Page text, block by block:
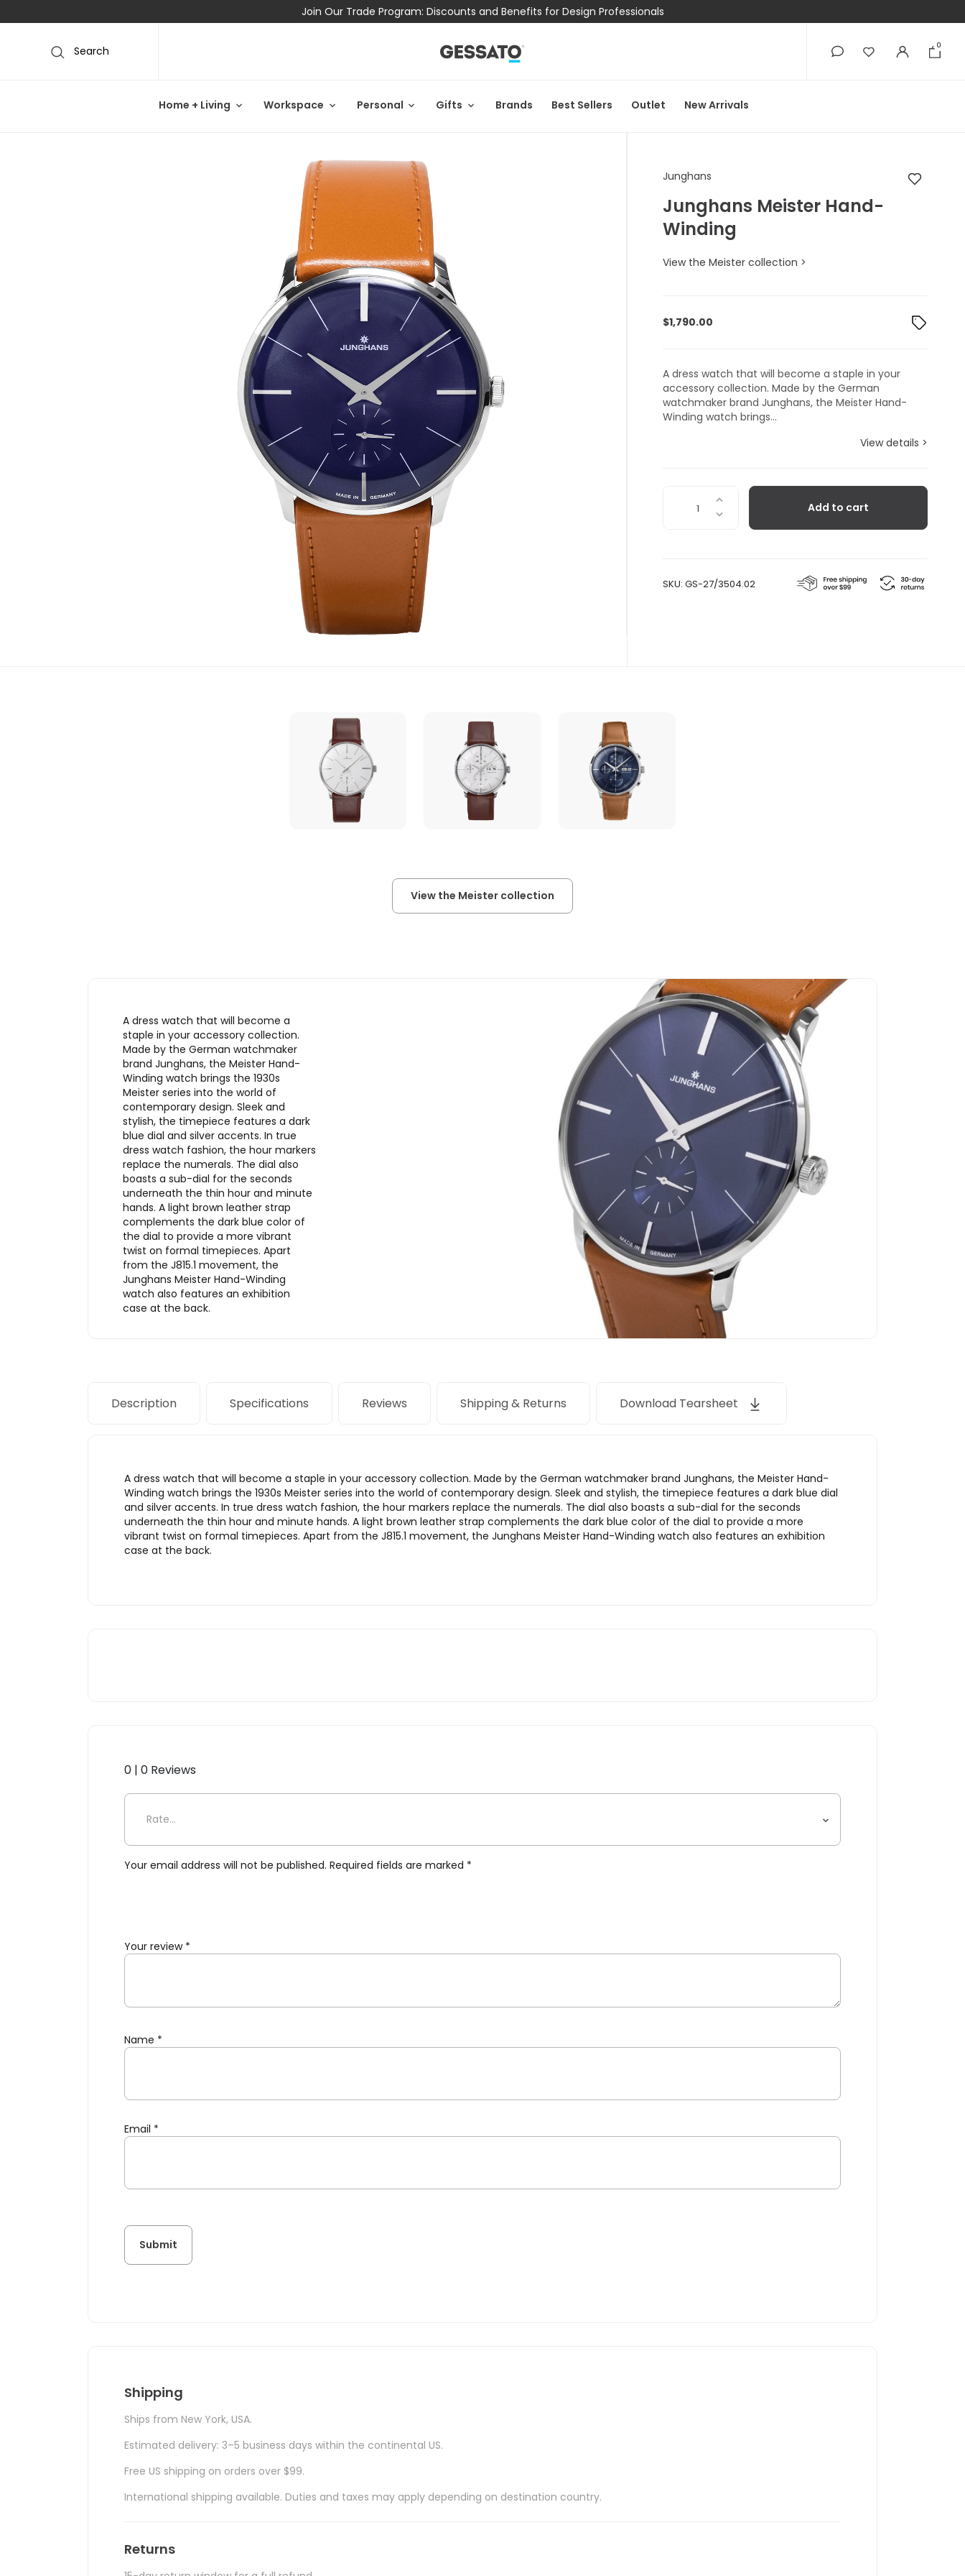
Join Our Trade Program: Discounts and Benefits for Design Professionals
Search 0
Home + Living Workspace Personal Gifts Brands Best Sellers Outlet New Arrivals
Junghans
Junghans
Junghans Meister Hand-
Winding
View the Meister collection >
$1,790.00
A dress watch that will become a staple in your
accessory collection. Made by the German
watchmaker brand Junghans, the Meister Hand-
Winding watch brings...
View details >
Meister
Add to cart
SKU: GS-27/3504.02
View the Meister collection
A dress watch that will become a
staple in your accessory collection.
Made by the German watchmaker
brand Junghans, the Meister Hand-
Winding watch brings the 1930s
Meister series into the world of
contemporary design. Sleek and
stylish, the timepiece features a dark
blue dial and silver accents. In true
dress watch fashion, the hour markers
replace the numerals. The dial also
boasts a sub-dial for the seconds
underneath the thin hour and minute
hands. A light brown leather strap
complements the dark blue color of
the dial to provide a more vibrant
twist on formal timepieces. Apart
from the J815.1 movement, the
Junghans Meister Hand-Winding
watch also features an exhibition
case at the back.
Description Specifications Reviews Shipping & Returns Download Tearsheet
A dress watch that will become a staple in your accessory collection. Made by the German watchmaker brand Junghans, the Meister Hand-
Winding watch brings the 1930s Meister series into the world of contemporary design. Sleek and stylish, the timepiece features a dark blue dial
and silver accents. In true dress watch fashion, the hour markers replace the numerals. The dial also boasts a sub-dial for the seconds
underneath the thin hour and minute hands. A light brown leather strap complements the dark blue color of the dial to provide a more
vibrant twist on formal timepieces. Apart from the J815.1 movement, the Junghans Meister Hand-Winding watch also features an exhibition
case at the back.
0 | 0 Reviews
Be the first to review “Junghans Meister Hand-Winding”
Your email address will not be published. Required fields are marked *
Your review *
Name *
Email *
Shipping
Ships from New York, USA.
Estimated delivery: 3–5 business days within the continental US.
Free US shipping on orders over $99.
International shipping available. Duties and taxes may apply depending on destination country.
Returns